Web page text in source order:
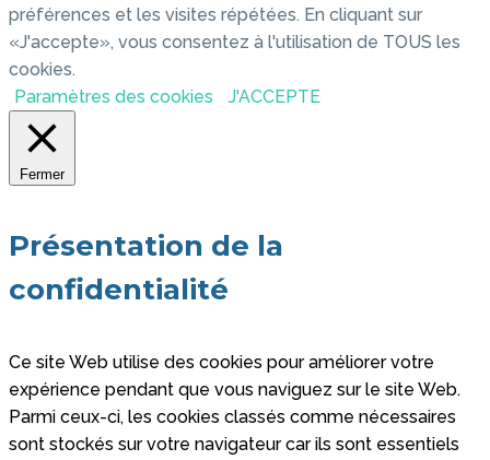
préférences et les visites répétées. En cliquant sur
«J'accepte», vous consentez à l'utilisation de TOUS les
cookies.
Paramètres des cookies
J'ACCEPTE
Fermer
Présentation de la
confidentialité
Ce site Web utilise des cookies pour améliorer votre
expérience pendant que vous naviguez sur le site Web.
Parmi ceux-ci, les cookies classés comme nécessaires
sont stockés sur votre navigateur car ils sont essentiels